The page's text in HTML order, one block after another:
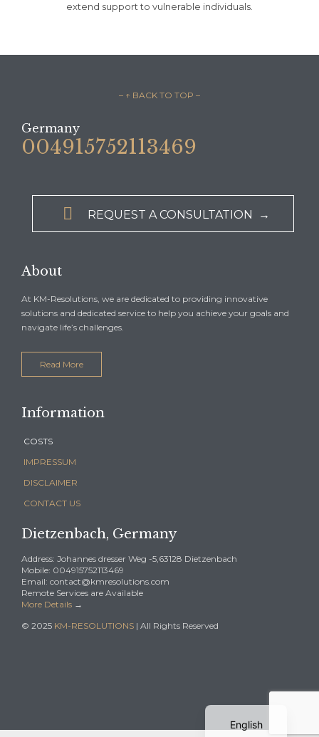
extend support to vulnerable individuals.
– ↑ BACK TO TOP –
Germany
004915752113469
 REQUEST A CONSULTATION →
About
At KM-Resolutions, we are dedicated to providing innovative
solutions and dedicated service to help you achieve your goals and
navigate life’s challenges.
Read More
Information
COSTS
IMPRESSUM
DISCLAIMER
CONTACT US
Dietzenbach, Germany
Address: Johannes dresser Weg -5,63128 Dietzenbach
Mobile: 004915752113469
Email: contact@kmresolutions.com
Remote Services are Available
More Details →
© 2025 KM-RESOLUTIONS | All Rights Reserved
English